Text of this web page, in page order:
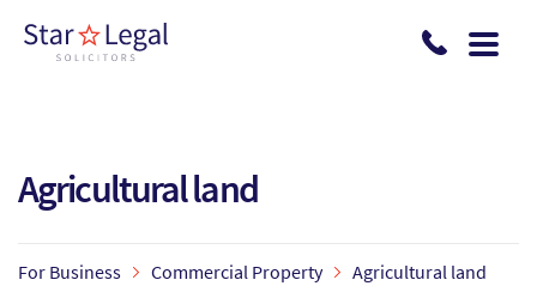
Agricultural land
For Business Commercial Property Agricultural land